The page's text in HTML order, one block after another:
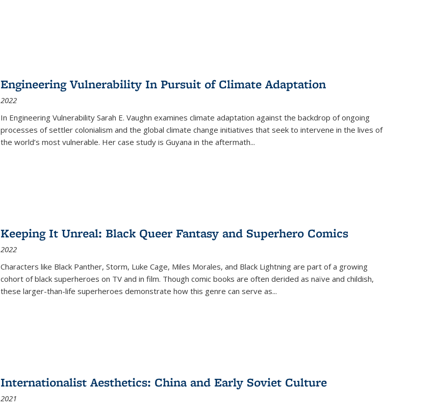
Engineering Vulnerability In Pursuit of Climate Adaptation
2022
In Engineering Vulnerability Sarah E. Vaughn examines climate adaptation against the backdrop of ongoing
processes of settler colonialism and the global climate change initiatives that seek to intervene in the lives of
the world’s most vulnerable. Her case study is Guyana in the aftermath...
Keeping It Unreal: Black Queer Fantasy and Superhero Comics
2022
Characters like Black Panther, Storm, Luke Cage, Miles Morales, and Black Lightning are part of a growing
cohort of black superheroes on TV and in film. Though comic books are often derided as naïve and childish,
these larger-than-life superheroes demonstrate how this genre can serve as...
Internationalist Aesthetics: China and Early Soviet Culture
2021